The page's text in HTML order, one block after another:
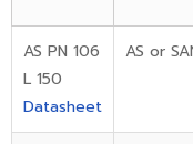
AS PN 106
L 150
Datasheet
AS or